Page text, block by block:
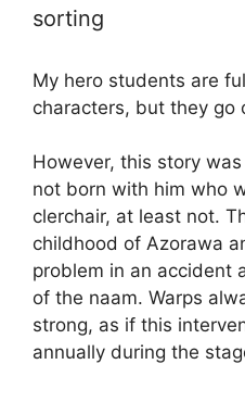
sorting
My hero students are
characters, but they go
However, this story
not born with him who
clerchair, at least not.
childhood of Azorawa
problem in an accident
of the naam. Warps
strong, as if this
annually during the